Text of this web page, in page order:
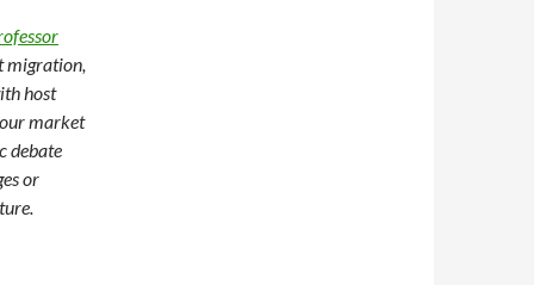
migration,
host
market
debate
or
Integration?